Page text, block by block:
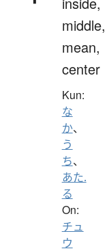
middle,
mean,
center
Kun:
な
か、
う
ち、
あた.
る
On:
チュ
ウ